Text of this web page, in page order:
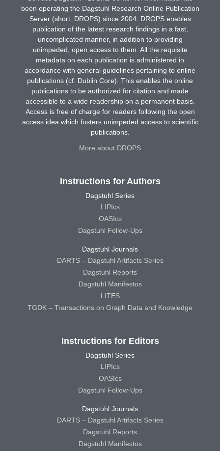
been operating the Dagstuhl Research Online Publication
Server (short: DROPS) since 2004. DROPS enables
publication of the latest research findings in a fast,
uncomplicated manner, in addition to providing
unimpeded, open access to them. All the requisite
metadata on each publication is administered in
accordance with general guidelines pertaining to online
publications (cf. Dublin Core). This enables the online
publications to be authorized for citation and made
accessible to a wide readership on a permanent basis.
Access is free of charge for readers following the open
access idea which fosters unimpeded access to scientific
publications.
More about DROPS
Instructions for Authors
Dagstuhl Series
LIPIcs
OASIcs
Dagstuhl Follow-Ups
Dagstuhl Journals
DARTS – Dagstuhl Artifacts Series
Dagstuhl Reports
Dagstuhl Manifestos
LITES
TGDK – Transactions on Graph Data and Knowledge
Instructions for Editors
Dagstuhl Series
LIPIcs
OASIcs
Dagstuhl Follow-Ups
Dagstuhl Journals
DARTS – Dagstuhl Artifacts Series
Dagstuhl Reports
Dagstuhl Manifestos